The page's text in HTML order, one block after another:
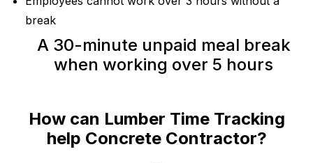
break
A 30-minute unpaid meal break
when working over 5 hours‍
How can Lumber Time Tracking
help Concrete Contractor?